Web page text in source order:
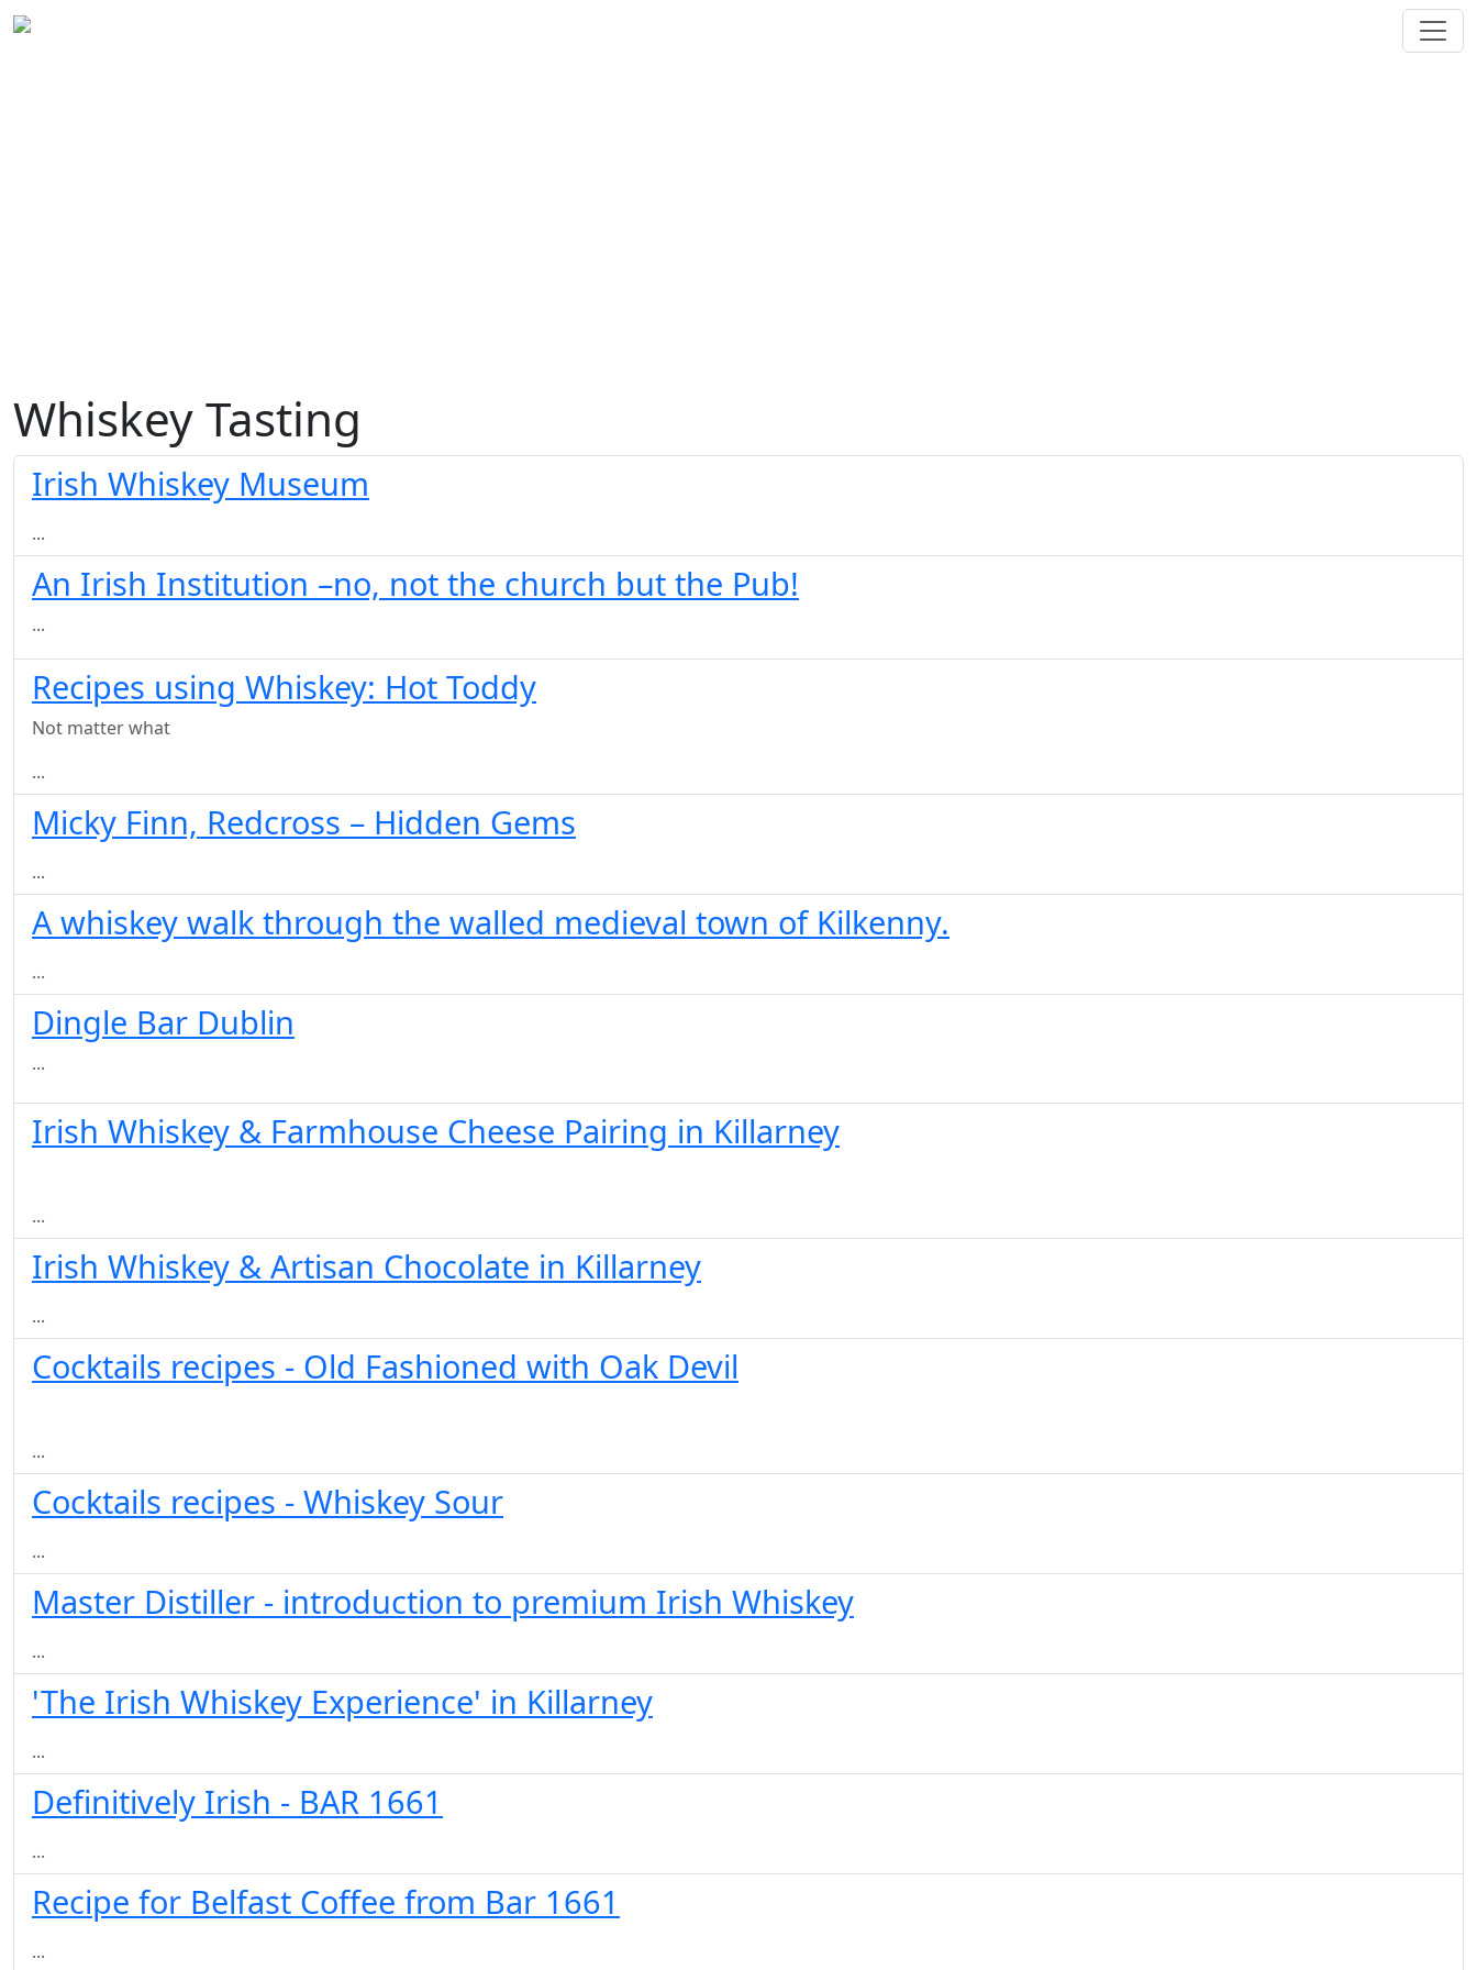
Whiskey Tasting
Irish Whiskey Museum
...
An Irish Institution –no, not the church but the Pub!
...
Recipes using Whiskey: Hot Toddy
Not matter what
...
Micky Finn, Redcross – Hidden Gems
...
A whiskey walk through the walled medieval town of Kilkenny.
...
Dingle Bar Dublin
...
Irish Whiskey & Farmhouse Cheese Pairing in Killarney
...
Irish Whiskey & Artisan Chocolate in Killarney
...
Cocktails recipes - Old Fashioned with Oak Devil
...
Cocktails recipes - Whiskey Sour
...
Master Distiller - introduction to premium Irish Whiskey
...
'The Irish Whiskey Experience' in Killarney
...
Definitively Irish - BAR 1661
...
Recipe for Belfast Coffee from Bar 1661
...